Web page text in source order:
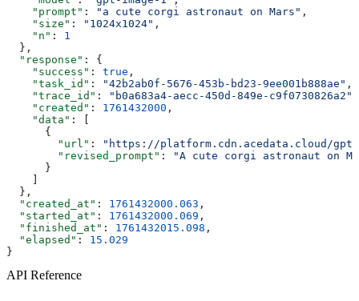
    "prompt"
: "a cute corgi astronaut on Mars" ,
    "size"
: "1024x1024" ,
    "n"
: 1
  },
  "response"
: {
    "success"
: true ,
    "task_id"
: "42b2ab0f-5676-453b-bd23-9ee001b888ae" ,
    "trace_id"
: "b0a683a4-aecc-450d-849e-c9f0730826a2"
    "created"
: 1761432000 ,
    "data"
: [
      {
        "url"
:
"https://platform.cdn.acedata.cloud/gpt-
        "revised_prompt"
:
"A cute corgi astronaut on
      }
  },
  "created_at"
: 1761432000.063 ,
  "started_at"
: 1761432000.069 ,
  "finished_at"
: 1761432015.098 ,
  "elapsed"
: 15.029
}
API Reference